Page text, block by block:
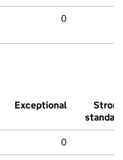
0
Exceptional
Strong
standard
0